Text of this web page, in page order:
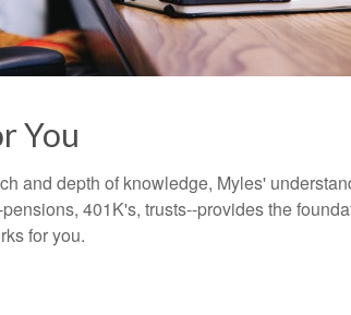
You
and depth of knowledge, Myles'
401K's, trusts--provides the
for you.